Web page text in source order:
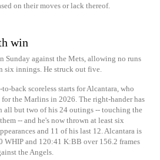
on their moves or lack thereof.
win
Sunday against the Mets, allowing no runs
six innings. He struck out five.
back scoreless starts for Alcantara, who
the Marlins in 2026. The right-hander has
all but two of his 24 outings -- touching the
-- and he's now thrown at least six
and 11 of his last 12. Alcantara is
WHIP and 120:41 K:BB over 156.2 frames
the Angels.